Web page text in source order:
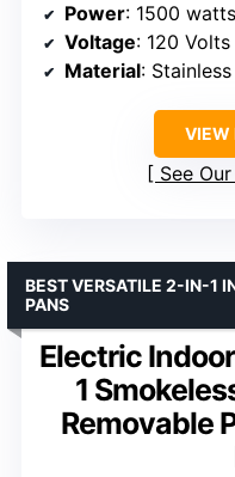
Power: 1500 watts
Voltage: 120 Volts
Material:
VIEW
See
Electric
1
Removable
BEST VERSATILE 2-IN-1
PANS